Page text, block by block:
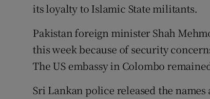
its loyalty to Islamic State militants.
Pakistan foreign minister Shah
this week because of security
The US embassy in Colombo
Sri Lankan police released the